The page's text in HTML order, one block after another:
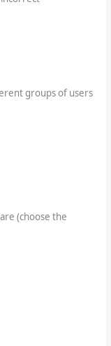
groups of users
(choose the